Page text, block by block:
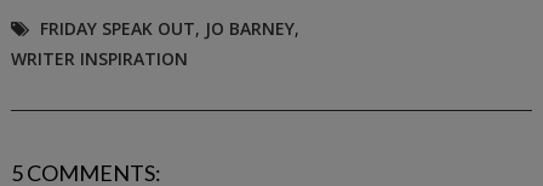
FRIDAY SPEAK OUT, JO BARNEY,
WRITER INSPIRATION
5 COMMENTS: